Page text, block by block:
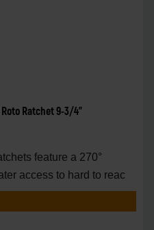
Ratchet 9-3/4"
feature a 270°
access to hard to reac